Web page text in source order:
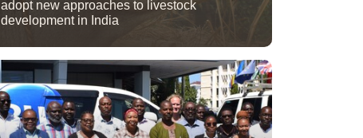
adopt new approaches to livestock
development in India